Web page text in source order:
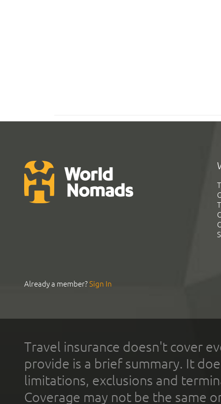
Already a member?Sign In
Travel insurance doesn't cover
provide is a brief summary. It
limitations, exclusions and
Coverage may not be the same